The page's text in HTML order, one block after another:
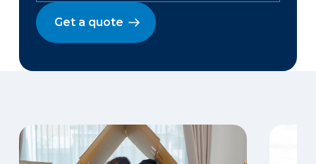
Get a quote